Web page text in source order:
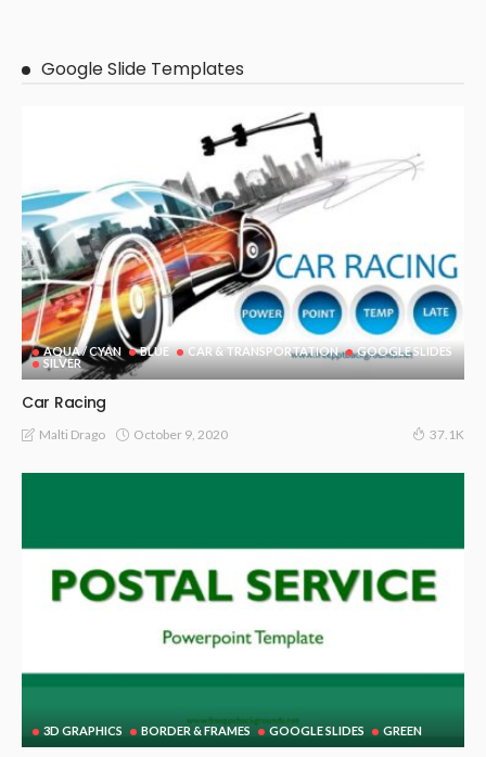
Google Slide Templates
AQUA / CYAN BLUE CAR & TRANSPORTATION
GOOGLE SLIDES
SILVER
Car Racing
Malti Drago October 9, 2020 37.1K
3D GRAPHICS BORDER & FRAMES GOOGLE SLIDES GREEN